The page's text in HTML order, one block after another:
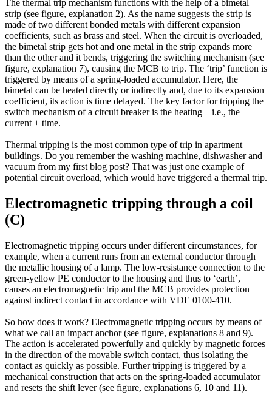
The thermal trip mechanism functions with the help of a bimetal
strip (see figure, explanation 2). As the name suggests the strip is
made of two different bonded metals with different expansion
coefficients, such as brass and steel. When the circuit is overloaded,
the bimetal strip gets hot and one metal in the strip expands more
than the other and it bends, triggering the switching mechanism (see
figure, explanation 7), causing the MCB to trip. The ‘trip’ function is
triggered by means of a spring-loaded accumulator. Here, the
bimetal can be heated directly or indirectly and, due to its expansion
coefficient, its action is time delayed. The key factor for tripping the
switch mechanism of a circuit breaker is the heating—i.e., the
current + time.
Thermal tripping is the most common type of trip in apartment
buildings. Do you remember the washing machine, dishwasher and
vacuum from my first blog post? That was just one example of
potential circuit overload, which would have triggered a thermal trip.
Electromagnetic tripping through a coil
(C)
Electromagnetic tripping occurs under different circumstances, for
example, when a current runs from an external conductor through
the metallic housing of a lamp. The low-resistance connection to the
green-yellow PE conductor to the housing and thus to ‘earth’,
causes an electromagnetic trip and the MCB provides protection
against indirect contact in accordance with VDE 0100-410.
So how does it work? Electromagnetic tripping occurs by means of
what we call an impact anchor (see figure, explanations 8 and 9).
The action is accelerated powerfully and quickly by magnetic forces
in the direction of the movable switch contact, thus isolating the
contact as quickly as possible. Further tripping is triggered by a
mechanical construction that acts on the spring-loaded accumulator
and resets the shift lever (see figure, explanations 6, 10 and 11).